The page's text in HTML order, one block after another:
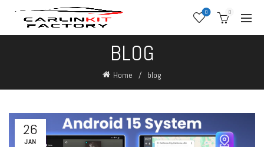
0 0
BLOG
Home blog
26
JAN